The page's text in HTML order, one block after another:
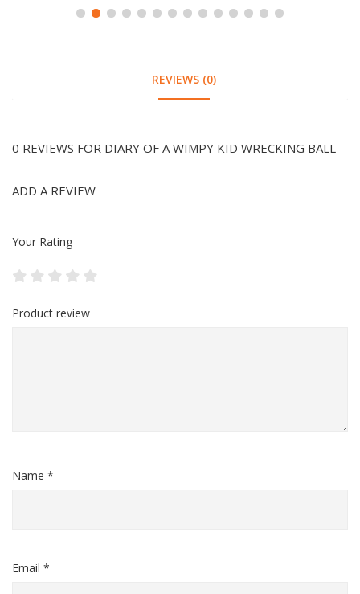
REVIEWS (0)
0 REVIEWS FOR DIARY OF A WIMPY KID WRECKING BALL
ADD A REVIEW
Your Rating
Product review
Name *
Email *